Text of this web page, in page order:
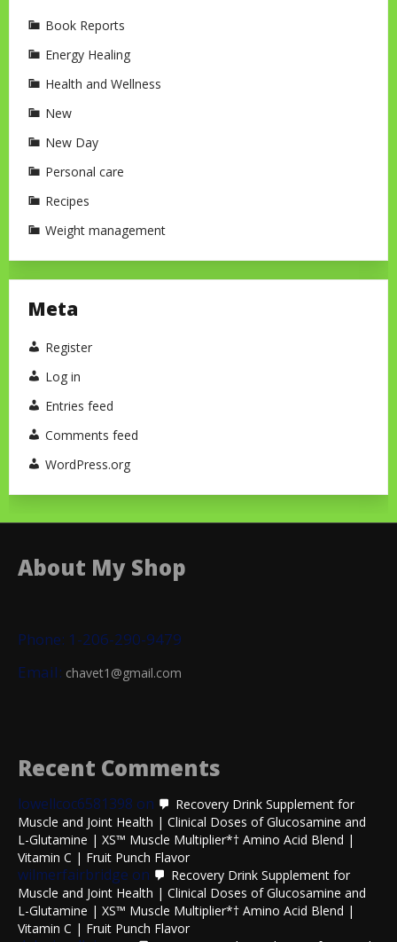
Book Reports
Energy Healing
Health and Wellness
New
New Day
Personal care
Recipes
Weight management
Meta
Register
Log in
Entries feed
Comments feed
WordPress.org
About My Shop
Phone: 1-206-290-9479
Email: chavet1@gmail.com
Recent Comments
lowellcoc6581398 on
Recovery Drink Supplement for
Muscle and Joint Health | Clinical Doses of Glucosamine and
L-Glutamine | XS™ Muscle Multiplier*† Amino Acid Blend |
Vitamin C | Fruit Punch Flavor
wilmerfairbridge on
Recovery Drink Supplement for
Muscle and Joint Health | Clinical Doses of Glucosamine and
L-Glutamine | XS™ Muscle Multiplier*† Amino Acid Blend |
Vitamin C | Fruit Punch Flavor